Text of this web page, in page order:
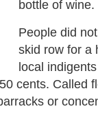
bottle of
People did
skid row for a
local
cents. Called
or